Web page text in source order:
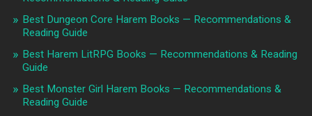
Best Dungeon Core Harem Books — Recommendations &
Reading Guide
Best Harem LitRPG Books — Recommendations & Reading
Guide
Best Monster Girl Harem Books — Recommendations &
Reading Guide